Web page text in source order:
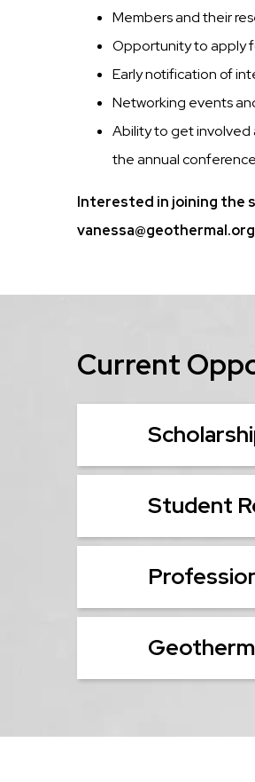
Members and their
Opportunity to apply
Early notification of
Networking events
Ability to get involved
the annual
Interested in joining the
vanessa@geothermal.org
Current
Student